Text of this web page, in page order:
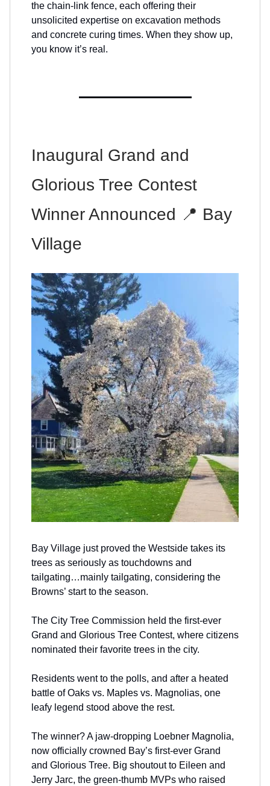
the chain-link fence, each offering their
unsolicited expertise on excavation methods
and concrete curing times. When they show up,
you know it’s real.
Inaugural Grand and
Glorious Tree Contest
Winner Announced 📍 Bay
Village
Bay Village just proved the Westside takes its
trees as seriously as touchdowns and
tailgating…mainly tailgating, considering the
Browns’ start to the season.
The City Tree Commission held the first-ever
Grand and Glorious Tree Contest, where citizens
nominated their favorite trees in the city.
Residents went to the polls, and after a heated
battle of Oaks vs. Maples vs. Magnolias, one
leafy legend stood above the rest.
The winner? A jaw-dropping Loebner Magnolia,
now officially crowned Bay’s first-ever Grand
and Glorious Tree. Big shoutout to Eileen and
Jerry Jarc, the green-thumb MVPs who raised